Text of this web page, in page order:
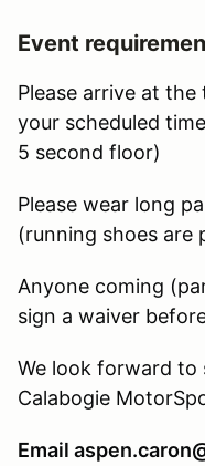
Event
Please arrive at
your scheduled
5 second floor)
Please wear long
(running shoes are
Anyone coming
sign a waiver
We look forward to
Calabogie
Email